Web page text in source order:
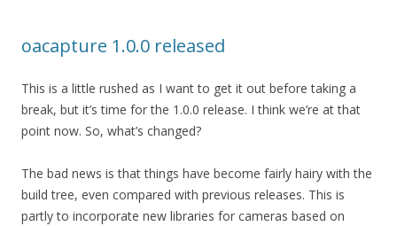
oacapture 1.0.0 released
This is a little rushed as I want to get it out before taking a
break, but it’s time for the 1.0.0 release. I think we’re at that
point now. So, what’s changed?
The bad news is that things have become fairly hairy with the
build tree, even compared with previous releases. This is
partly to incorporate new libraries for cameras based on